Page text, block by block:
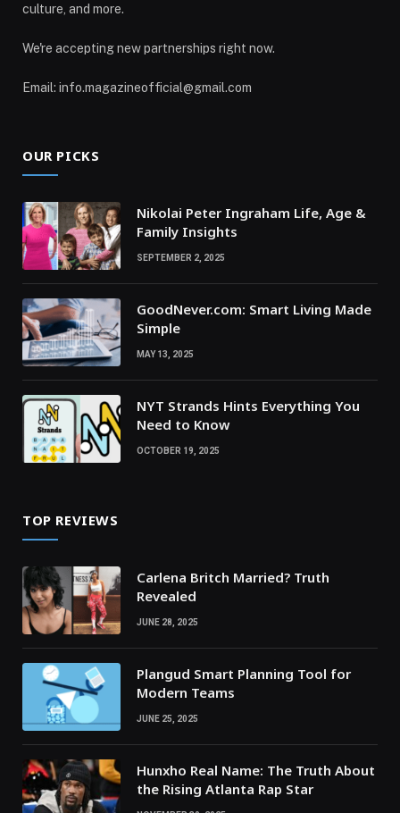
culture, and more.
We're accepting new partnerships right now.
Email: info.magazineofficial@gmail.com
OUR PICKS
Nikolai Peter Ingraham Life, Age &
Family Insights
SEPTEMBER 2, 2025
GoodNever.com: Smart Living Made
Simple
MAY 13, 2025
NYT Strands Hints Everything You
Need to Know
OCTOBER 19, 2025
TOP REVIEWS
Carlena Britch Married? Truth
Revealed
JUNE 28, 2025
Plangud Smart Planning Tool for
Modern Teams
JUNE 25, 2025
Hunxho Real Name: The Truth About
the Rising Atlanta Rap Star